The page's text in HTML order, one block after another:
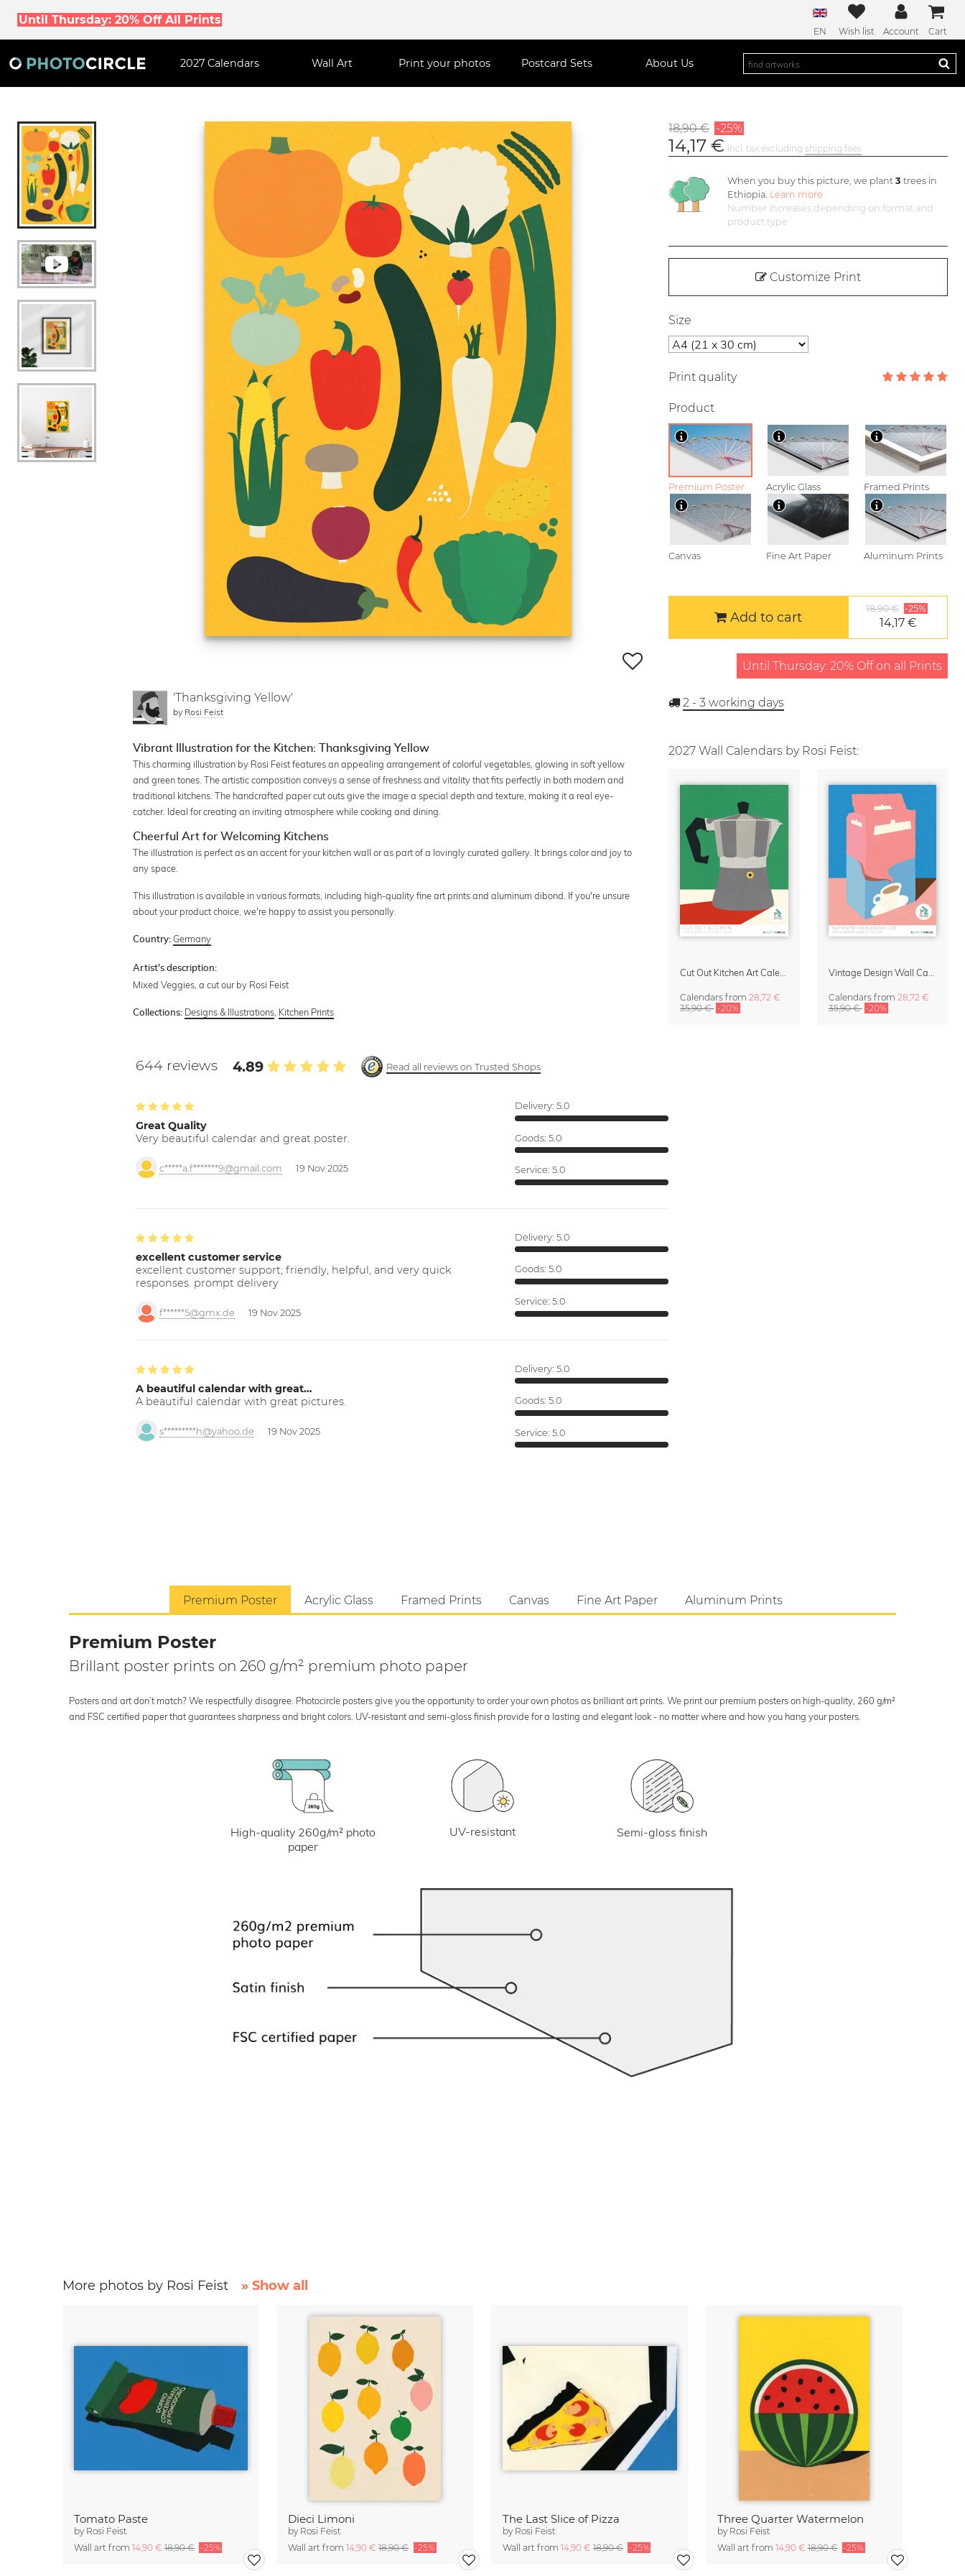
Until Thursday: 20% Off All Prints
EN Wish list Account Cart
2027 Calendars Wall Art Print your photos Postcard Sets About Us
'Thanksgiving Yellow'
by Rosi Feist
Vibrant Illustration for the Kitchen: Thanksgiving Yellow
This charming illustration by Rosi Feist features an appealing arrangement of colorful vegetables, glowing in soft yellow
and green tones. The artistic composition conveys a sense of freshness and vitality that fits perfectly in both modern and
traditional kitchens. The handcrafted paper cut outs give the image a special depth and texture, making it a real eye-
catcher. Ideal for creating an inviting atmosphere while cooking and dining.
Cheerful Art for Welcoming Kitchens
The illustration is perfect as an accent for your kitchen wall or as part of a lovingly curated gallery. It brings color and joy to
any space.
This illustration is available in various formats, including high-quality fine art prints and aluminum dibond. If you're unsure
about your product choice, we're happy to assist you personally.
Country: Germany
Artist's description:
Mixed Veggies, a cut our by Rosi Feist
Collections: Designs & Illustrations Kitchen Prints
644 reviews 4.89 Read all reviews on Trusted Shops
Great Quality
Very beautiful calendar and great poster.
c*****a.f*******9@gmail.com 19 Nov 2025
Delivery: 5.0
Goods: 5.0
Service: 5.0
excellent customer service
excellent customer support; friendly, helpful, and very quick
responses. prompt delivery
f******5@gmx.de 19 Nov 2025
Delivery: 5.0
Goods: 5.0
Service: 5.0
A beautiful calendar with great…
A beautiful calendar with great pictures.
s*********h@yahoo.de 19 Nov 2025
Delivery: 5.0
Goods: 5.0
Service: 5.0
18,90 € -25%
14,17 € incl. tax excluding shipping fees
When you buy this picture, we plant 3 trees in
Ethiopia. Learn more
Number increases depending on format and
product type
Customize Print
Size
Print quality
Product
Premium Poster Acrylic Glass Framed Prints
Canvas Fine Art Paper Aluminum Prints
Add to cart
18,90 € -25%
14,17 €
Until Thursday: 20% Off on all Prints
2 - 3 working days
2027 Wall Calendars by Rosi Feist:
Calendars from28,72 €
35,90 € -20%
Calendarsfrom 28,72 €
35,90 € -20%
Premium Poster Acrylic Glass Framed Prints Canvas Fine Art Paper Aluminum Prints
Premium Poster
Brillant poster prints on 260 g/m² premium photo paper
Posters and art don’t match? We respectfully disagree. Photocircle posters give you the opportunity to order your own photos as brilliant art prints. We print our premium posters on high-quality, 260 g/m²
and FSC certified paper that guarantees sharpness and bright colors. UV-resistant and semi-gloss finish provide for a lasting and elegant look - no matter where and how you hang your posters.
High-quality 260g/m² photo
paper
UV-resistant Semi-gloss finish
More photos by Rosi Feist » Show all
Tomato Paste
by Rosi Feist
Wall art from 14,90 €18,90 € -25%
Dieci Limoni
by Rosi Feist
Wall art from14,90 €18,90 € -25%
The Last Slice of Pizza
by Rosi Feist
Wall art from 14,90 € 18,90 € -25%
Three Quarter Watermelon
by Rosi Feist
Wall art from 14,90 €18,90 € -25%